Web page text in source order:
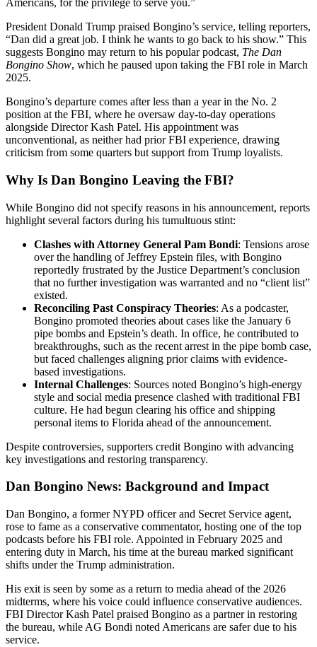
Americans, for the privilege to serve you.”
President Donald Trump praised Bongino’s service, telling reporters,
“Dan did a great job. I think he wants to go back to his show.” This
suggests Bongino may return to his popular podcast, The Dan
Bongino Show, which he paused upon taking the FBI role in March
2025.
Bongino’s departure comes after less than a year in the No. 2
position at the FBI, where he oversaw day-to-day operations
alongside Director Kash Patel. His appointment was
unconventional, as neither had prior FBI experience, drawing
criticism from some quarters but support from Trump loyalists.
Why Is Dan Bongino Leaving the FBI?
While Bongino did not specify reasons in his announcement, reports
highlight several factors during his tumultuous stint:
Clashes with Attorney General Pam Bondi: Tensions arose
over the handling of Jeffrey Epstein files, with Bongino
reportedly frustrated by the Justice Department’s conclusion
that no further investigation was warranted and no “client list”
existed.
Reconciling Past Conspiracy Theories: As a podcaster,
Bongino promoted theories about cases like the January 6
pipe bombs and Epstein’s death. In office, he contributed to
breakthroughs, such as the recent arrest in the pipe bomb case,
but faced challenges aligning prior claims with evidence-
based investigations.
Internal Challenges: Sources noted Bongino’s high-energy
style and social media presence clashed with traditional FBI
culture. He had begun clearing his office and shipping
personal items to Florida ahead of the announcement.
Despite controversies, supporters credit Bongino with advancing
key investigations and restoring transparency.
Dan Bongino News: Background and Impact
Dan Bongino, a former NYPD officer and Secret Service agent,
rose to fame as a conservative commentator, hosting one of the top
podcasts before his FBI role. Appointed in February 2025 and
entering duty in March, his time at the bureau marked significant
shifts under the Trump administration.
His exit is seen by some as a return to media ahead of the 2026
midterms, where his voice could influence conservative audiences.
FBI Director Kash Patel praised Bongino as a partner in restoring
the bureau, while AG Bondi noted Americans are safer due to his
service.